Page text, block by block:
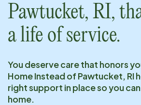
Pawtucket, RI,
a life of service.
You deserve care that honors
Home Instead of Pawtucket, RI
right support in place so you
home.